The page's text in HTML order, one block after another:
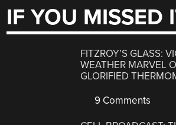
IF YOU MISSED
FITZROY’S GLASS:
WEATHER MARVEL
GLORIFIED
9 Comments